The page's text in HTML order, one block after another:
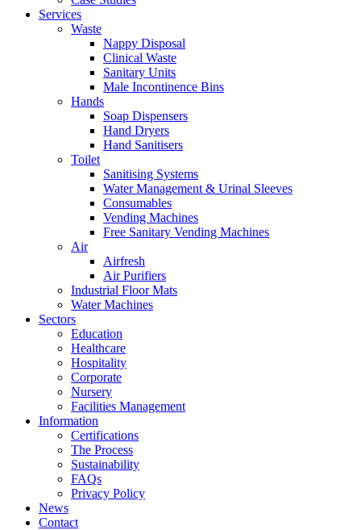
Services
Waste
Nappy Disposal
Clinical Waste
Sanitary Units
Male Incontinence Bins
Hands
Soap Dispensers
Hand Dryers
Hand Sanitisers
Toilet
Sanitising Systems
Water Management & Urinal Sleeves
Consumables
Vending Machines
Free Sanitary Vending Machines
Air
Airfresh
Air Purifiers
Industrial Floor Mats
Water Machines
Sectors
Education
Healthcare
Hospitality
Corporate
Nursery
Facilities Management
Information
Certifications
The Process
Sustainability
FAQs
Privacy Policy
News
Contact